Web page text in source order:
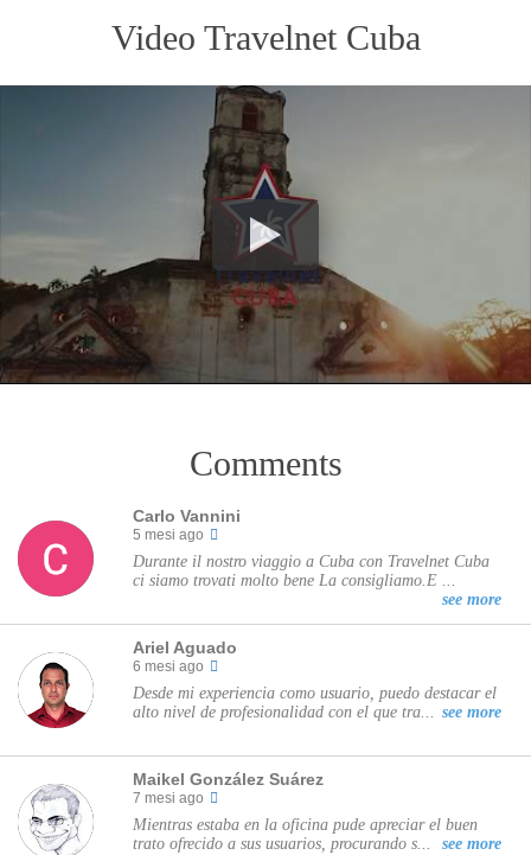
Video Travelnet Cuba
Comments
Carlo Vannini
5 mesi ago
Durante il nostro viaggio a Cuba con Travelnet Cuba
ci siamo trovati molto bene La consigliamo.E ...
see more
Ariel Aguado
6 mesi ago
Desde mi experiencia como usuario, puedo destacar el
alto nivel de profesionalidad con el que tra...
see more
Maikel González Suárez
7 mesi ago
Mientras estaba en la oficina pude apreciar el buen
trato ofrecido a sus usuarios, procurando s...
see more